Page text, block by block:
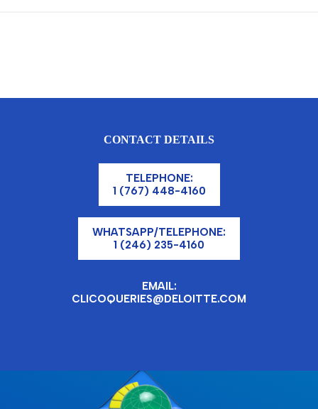
CONTACT DETAILS
TELEPHONE:
1 (767) 448-4160
WHATSAPP/TELEPHONE:
1 (246) 235-4160
EMAIL:
CLICOQUERIES@DELOITTE.COM